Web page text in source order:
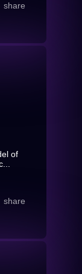
share
of
share